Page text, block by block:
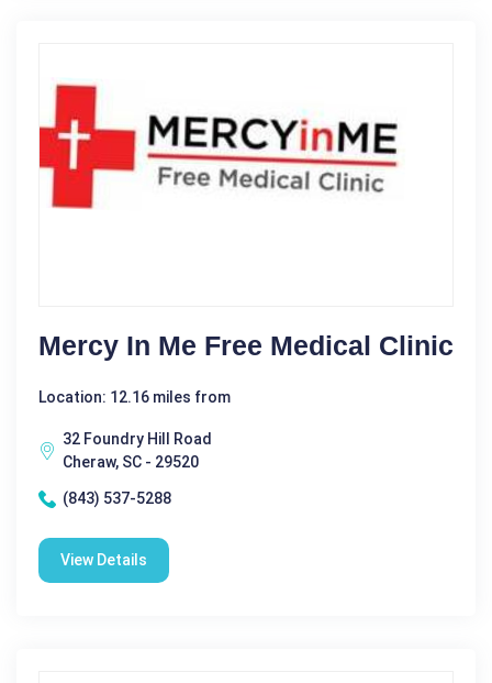
Mercy In Me Free Medical Clinic
Location: 12.16 miles from
32 Foundry Hill Road
Cheraw, SC - 29520
(843) 537-5288
View Details